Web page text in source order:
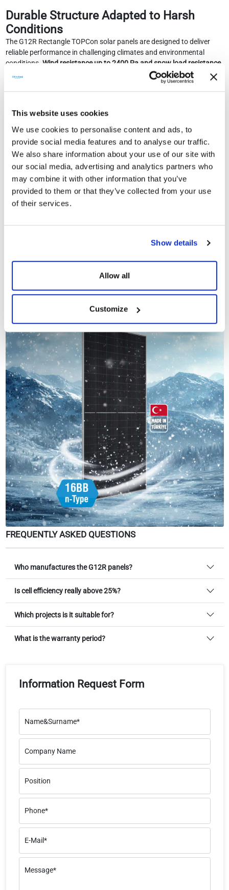
This website uses cookies
We use cookies to personalise content and ads, to
provide social media features and to analyse our traffic.
We also share information about your use of our site with
our social media, advertising and analytics partners who
may combine it with other information that you’ve
provided to them or that they’ve collected from your use
of their services.
Show details
Allow all
Customize
Durable Structure Adapted to Harsh
Conditions
The G12R Rectangle TOPCon solar panels are designed to deliver
reliable performance in challenging climates and environmental
conditions. Wind resistance up to 2400 Pa and snow load resistance
up to 5400 Pa ensure the panel's mechanical robustness.
Wide Operating Range and Electrical Safety
IP68 junction box
Class II protection rating
Low temperature coefficient for minimum power loss in hot
climates
High-efficiency energy production even in early morning and late
evening hours, i.e., under low radiation conditions.
Long-Term Security and Investment
CW Enerji offers investors strong warranty conditions with this
provide a predictable and secure investment
environment for long-term projects. Thanks to the positive power
FREQUENTLY ASKED QUESTIONS
Who manufactures the G12R panels?
Is cell efficiency really above 25%?
Which projects is it suitable for?
What is the warranty period?
Information Request Form
Name&Surname*
Company Name
Position
Phone*
E-Mail*
Message*